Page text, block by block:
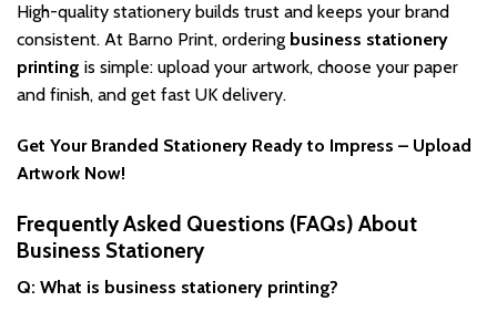
High-quality stationery builds trust and keeps your brand
consistent. At Barno Print, ordering business stationery
printing is simple: upload your artwork, choose your paper
and finish, and get fast UK delivery.
Get Your Branded Stationery Ready to Impress – Upload
Artwork Now!
Frequently Asked Questions (FAQs) About
Business Stationery
Q: What is business stationery printing?